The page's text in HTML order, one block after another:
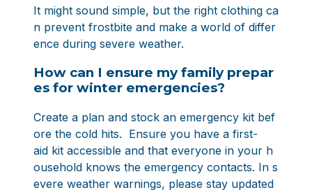
It might sound simple, but the right clothing ca
n prevent frostbite and make a world of differ
ence during severe weather.
How can I ensure my family prepar
es for winter emergencies?
Create a plan and stock an emergency kit bef
ore the cold hits. Ensure you have a first-
aid kit accessible and that everyone in your h
ousehold knows the emergency contacts. In s
evere weather warnings, please stay updated